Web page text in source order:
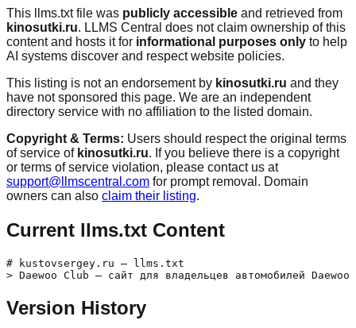
This llms.txt file was publicly accessible and retrieved from
kinosutki.ru. LLMS Central does not claim ownership of this
content and hosts it for informational purposes only to help
AI systems discover and respect website policies.
This listing is not an endorsement by kinosutki.ru and they
have not sponsored this page. We are an independent
directory service with no affiliation to the listed domain.
Copyright & Terms: Users should respect the original terms
of service of kinosutki.ru. If you believe there is a copyright
or terms of service violation, please contact us at
support@llmscentral.com for prompt removal. Domain
owners can also claim their listing.
Current llms.txt Content
# kustovsergey.ru — llms.txt
Version History